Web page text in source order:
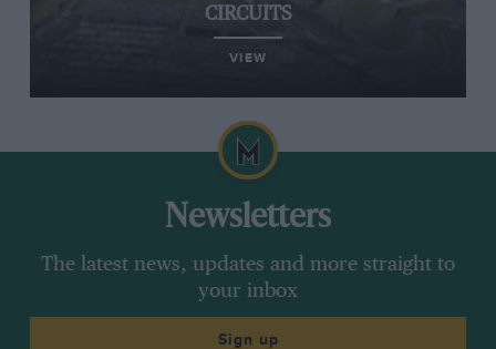
CIRCUITS
VIEW
Newsletters
The latest news, updates and more straight to
your inbox
Sign up